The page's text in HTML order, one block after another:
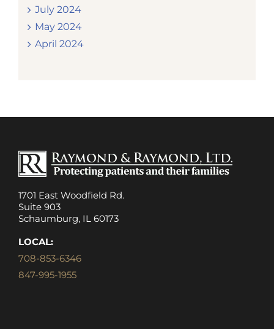
July 2024
May 2024
April 2024
1701 East Woodfield Rd.
Suite 903
Schaumburg, IL 60173
LOCAL:
708-853-6346
847-995-1955